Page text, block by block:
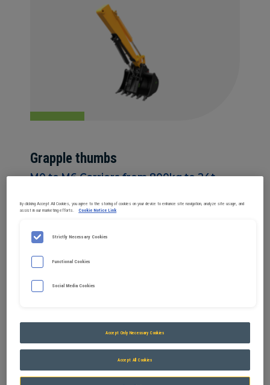
Grapple thumbs
M0 to M6 Carriers from 800kg to 24t
By clicking Accept All Cookies, you agree to the storing of cookies on your device to enhance site navigation, analyze site usage, and
assist in our marketing efforts.
Cookie Notice Link
Strictly Necessary Cookies
Functional Cookies
Social Media Cookies
Accept Only Necessary Cookies
Accept All Cookies